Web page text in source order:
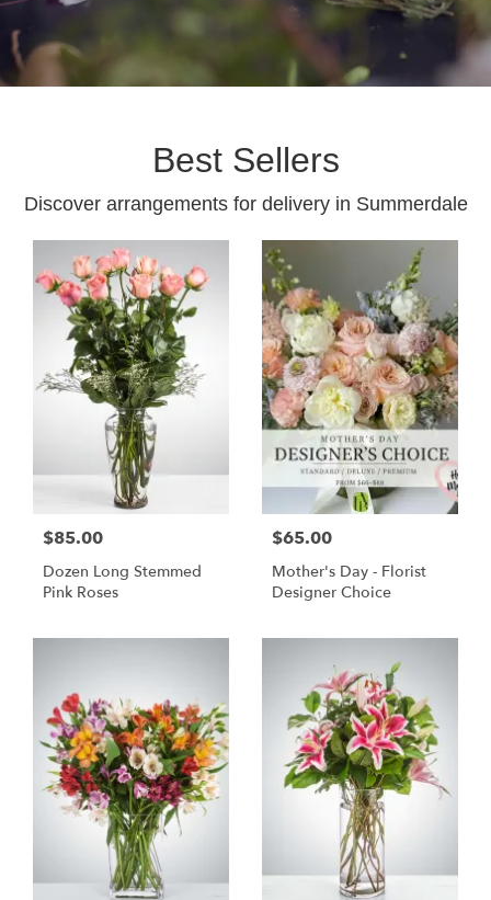
Best Sellers
Discover arrangements for delivery in Summerdale
$85.00
Dozen Long Stemmed
Pink Roses
$65.00
Mother's Day - Florist
Designer Choice